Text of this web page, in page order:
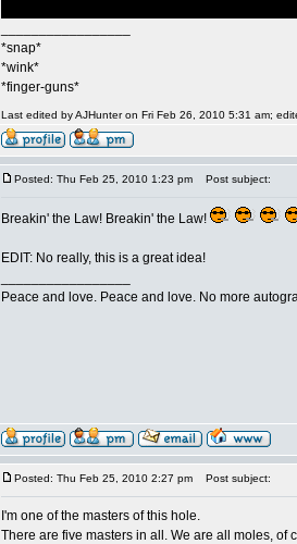
*snap*
*wink*
*finger-guns*
Last edited by AJHunter on Fri Feb 26, 2010 5:31 am;
Posted: Thu Feb 25, 2010 1:23 pm Post subject:
Breakin' the Law! Breakin' the Law!
EDIT: No really, this is a great idea!
Peace and love. Peace and love. No more
Posted: Thu Feb 25, 2010 2:27 pm Post subject:
I'm one of the masters of this hole.
There are five masters in all. We are all moles, of